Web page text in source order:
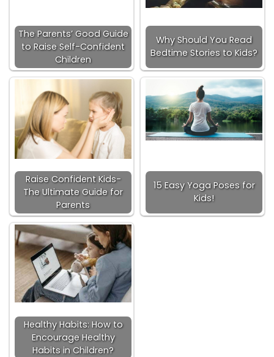
The Parents’ Good Guide
to Raise Self-Confident
Children
Why Should You Read
Bedtime Stories to Kids?
Raise Confident Kids-
The Ultimate Guide for
Parents
15 Easy Yoga Poses for
Kids!
Healthy Habits: How to
Encourage Healthy
Habits in Children?